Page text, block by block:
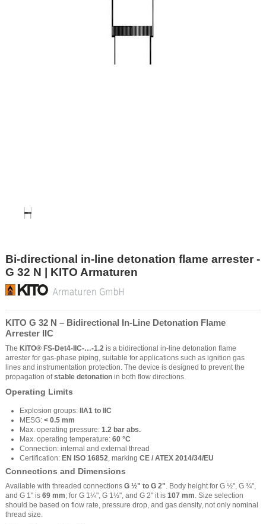
Bi-directional in-line detonation flame arrester -
G 32 N | KITO Armaturen
KITO G 32 N – Bidirectional In-Line Detonation Flame
Arrester IIC
The KITO® FS-Det4-IIC-…-1.2 is a bidirectional in-line detonation flame
arrester for gas-phase piping, suitable for applications such as ignition gas
lines and instrumentation protection. The device is designed to prevent the
propagation ofstable detonation in both flow directions.
Operating Limits
Explosion groups:
IIA1 to IIC
MESG: < 0.5 mm
Max. operating pressure: 1.2 bar abs.
Max. operating temperature: 60 °C
Connection: internal and external thread
Certification: EN ISO 16852, marking CE / ATEX 2014/34/EU
Connections and Dimensions
Available with threaded connections G ½" to G 2". Body height for G ½", G ¾",
and G 1" is 69 mm; for G 1¼", G 1½", and G 2" it is 107 mm. Size selection
should be based on flow rate, pressure drop, and gas density, not only nominal
thread size.